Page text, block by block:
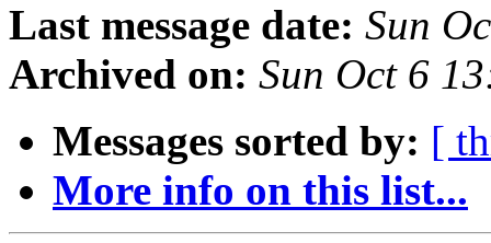
Last message date: Sun
Archived on: Sun Oct 6
Messages sorted by: [
More info on this list...